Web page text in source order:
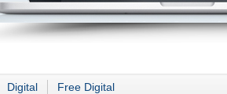
Digital Free Digital